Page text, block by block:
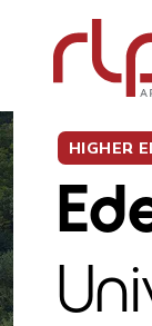
HIGHER